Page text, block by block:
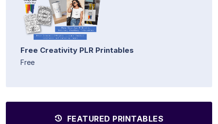
Free Creativity PLR Printables
Free
FEATURED PRINTABLES